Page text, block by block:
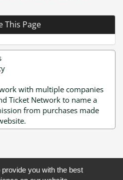
This Page
with multiple companies
Ticket Network to name a
from purchases made
you with the best